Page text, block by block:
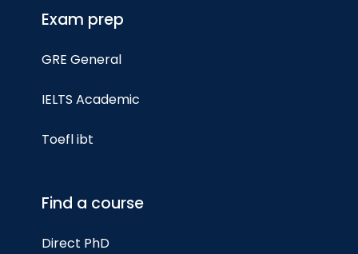
Exam prep
GRE General
IELTS Academic
Toefl ibt
Find a course
Direct PhD